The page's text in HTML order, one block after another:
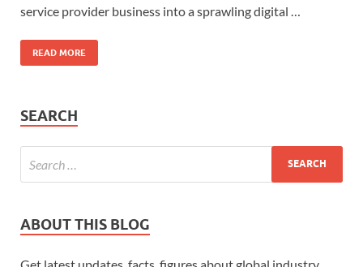
service provider business into a sprawling digital …
READ MORE
SEARCH
ABOUT THIS BLOG
Get latest updates, facts, figures about global industry